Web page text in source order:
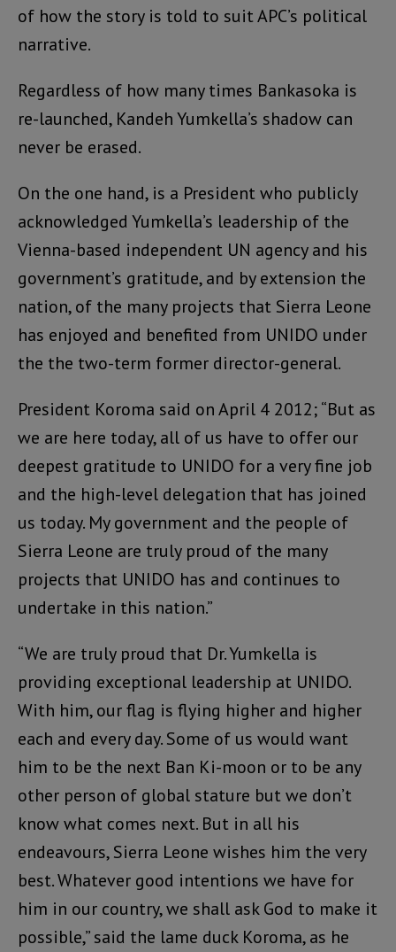
of how the story is told to suit APC’s political
narrative.
Regardless of how many times Bankasoka is
re-launched, Kandeh Yumkella’s shadow can
never be erased.
On the one hand, is a President who publicly
acknowledged Yumkella’s leadership of the
Vienna-based independent UN agency and his
government’s gratitude, and by extension the
nation, of the many projects that Sierra Leone
has enjoyed and benefited from UNIDO under
the the two-term former director-general.
President Koroma said on April 4 2012; “But as
we are here today, all of us have to offer our
deepest gratitude to UNIDO for a very fine job
and the high-level delegation that has joined
us today. My government and the people of
Sierra Leone are truly proud of the many
projects that UNIDO has and continues to
undertake in this nation.”
“We are truly proud that Dr. Yumkella is
providing exceptional leadership at UNIDO.
With him, our flag is flying higher and higher
each and every day. Some of us would want
him to be the next Ban Ki-moon or to be any
other person of global stature but we don’t
know what comes next. But in all his
endeavours, Sierra Leone wishes him the very
best. Whatever good intentions we have for
him in our country, we shall ask God to make it
possible,” said the lame duck Koroma, as he